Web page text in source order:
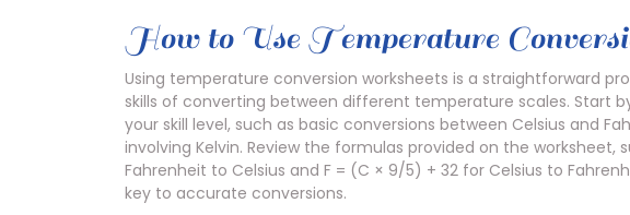
How to Use Temperature
Using temperature conversion worksheets is a straightforward
skills of converting between different temperature scales. Start
your skill level, such as basic conversions between Celsius and
involving Kelvin. Review the formulas provided on the worksheet,
Fahrenheit to Celsius and F = (C × 9/5) + 32 for Celsius to
key to accurate conversions.